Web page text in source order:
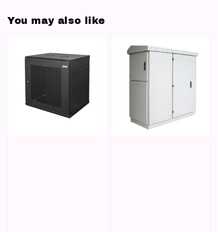
You may also like